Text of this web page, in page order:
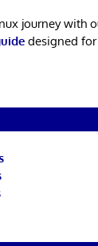
journey with
designed for